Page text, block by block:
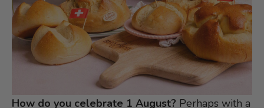
How do you celebrate 1 August? Perhaps with a